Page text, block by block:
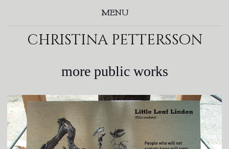
MENU
christina pettersson
more public works